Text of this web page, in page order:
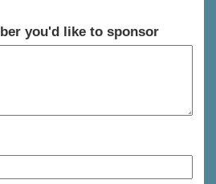
you'd like to sponsor